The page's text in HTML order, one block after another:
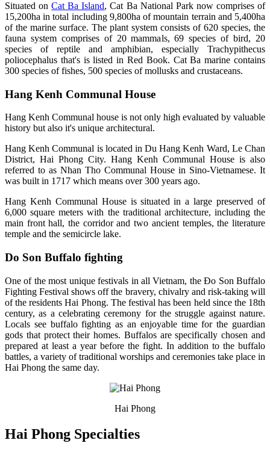
Situated onCat Ba Island, Cat Ba National Park now comprises of
15,200ha in total including 9,800ha of mountain terrain and 5,400ha
of the marine surface. The plant system consists of 620 species, the
fauna system comprises of 20 mammals, 69 species of bird, 20
species of reptile and amphibian, especially Trachypithecus
poliocephalus that's is listed in Red Book. Cat Ba marine contains
300 species of fishes, 500 species of mollusks and crustaceans.
Hang Kenh Communal House
Hang Kenh Communal house is not only high evaluated by valuable
history but also it's unique architectural.
Hang Kenh Communal is located in Du Hang Kenh Ward, Le Chan
District, Hai Phong City. Hang Kenh Communal House is also
referred to as Nhan Tho Communal House in Sino-Vietnamese. It
was built in 1717 which means over 300 years ago.
Hang Kenh Communal House is situated in a large preserved of
6,000 square meters with the traditional architecture, including the
main front hall, the corridor and two ancient temples, the literature
temple and the semicircle lake.
Do Son Buffalo fighting
One of the most unique festivals in all Vietnam, the Đo Son Buffalo
Fighting Festival shows off the bravery, chivalry and risk-taking will
of the residents Hai Phong. The festival has been held since the 18th
century, as a celebrating ceremony for the struggle against nature.
Locals see buffalo fighting as an enjoyable time for the guardian
gods that protect their homes. Buffalos are specifically chosen and
prepared at least a year before the fight. In addition to the buffalo
battles, a variety of traditional worships and ceremonies take place in
Hai Phong the same day.
Hai Phong
Hai Phong Specialties